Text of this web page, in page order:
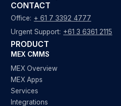
CONTACT
Office: + 61 7 3392 4777
Urgent Support: +61 3 6361 2115
PRODUCT
MEX CMMS
MEX Overview
MEX Apps
Services
Integrations